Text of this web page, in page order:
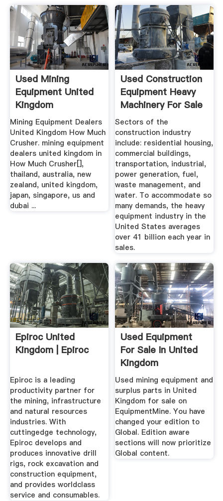
Used Mining
Equipment United
Kingdom
Mining Equipment Dealers
United Kingdom How Much
Crusher. mining equipment
dealers united kingdom in
How Much Crusher[],
thailand, australia, new
zealand, united kingdom,
japan, singapore, us and
dubai ...
Used Construction
Equipment Heavy
Machinery For Sale
...
Sectors of the
construction industry
include: residential housing,
commercial buildings,
transportation, industrial,
power generation, fuel,
waste management, and
water. To accommodate so
many demands, the heavy
equipment industry in the
United States averages
over 41 billion each year in
sales.
Epiroc United
Kingdom | Epiroc
Epiroc is a leading
productivity partner for
the mining, infrastructure
and natural resources
industries. With
cuttingedge technology,
Epiroc develops and
produces innovative drill
rigs, rock excavation and
construction equipment,
and provides worldclass
service and consumables.
Used Equipment
For Sale In United
Kingdom
EquipmentMine
Used mining equipment and
surplus parts in United
Kingdom for sale on
EquipmentMine. You have
changed your edition to
Global. Edition aware
sections will now prioritize
Global content.